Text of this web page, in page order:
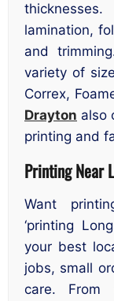
lamination,
and
variety of
Correx,
Drayton also
printing and
Printing Near
Want
‘printing
your best
jobs, small
care. From